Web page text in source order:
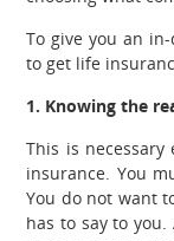
To give you an
to get life
1. Knowing the
This is
insurance. You
You do not want
has to say to